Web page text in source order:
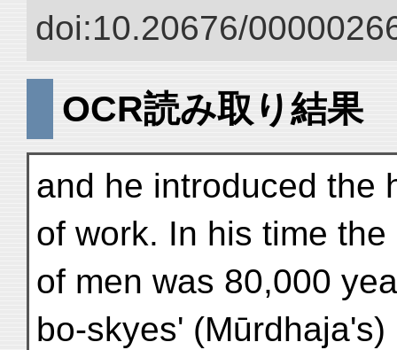
doi:10.20676/
OCR読み取り結果
and he introduced the
of work. In his time the
of men was 80,000
bo-skyes' (Mūrdhaja's)